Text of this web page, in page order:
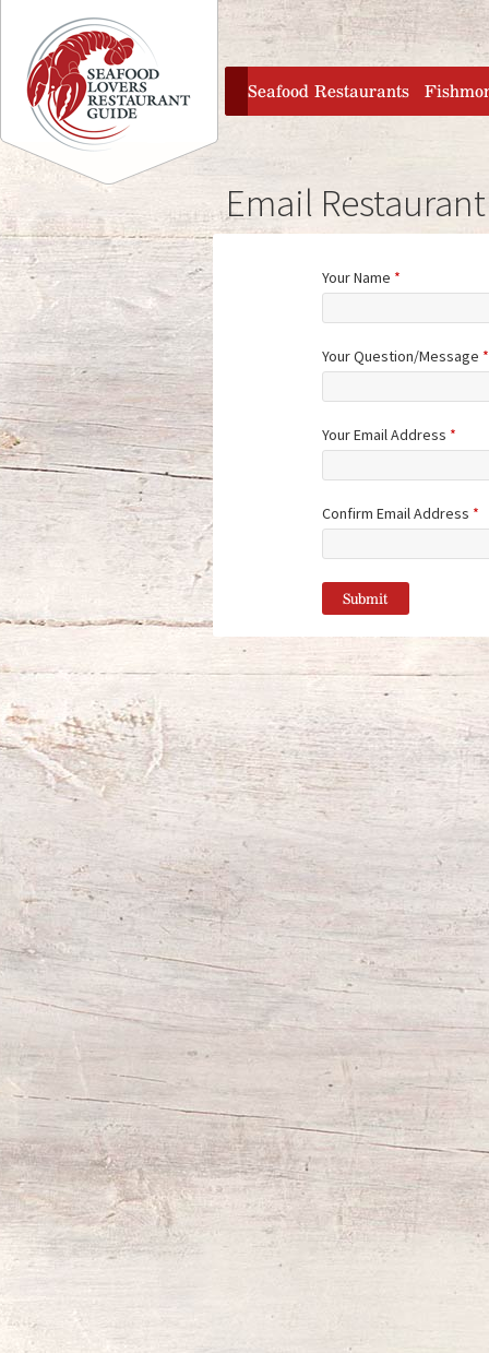
Jump to navigation
home
Seafood Restaurants
Email Restaurant
Your Name *
Your Question/Message *
Your Email Address *
Confirm Email Address *